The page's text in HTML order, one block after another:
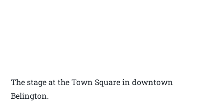
The stage at the Town Square in downtown
Belington.